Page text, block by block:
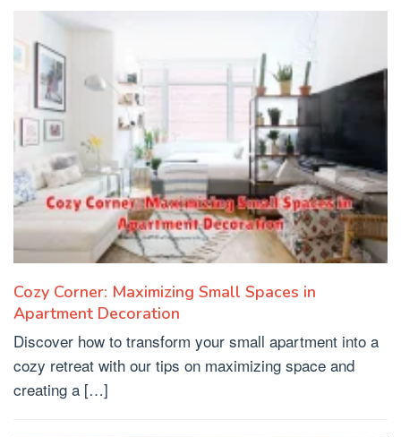
Cozy Corner: Maximizing Small Spaces in
Apartment Decoration
Discover how to transform your small apartment into a
cozy retreat with our tips on maximizing space and
creating a […]